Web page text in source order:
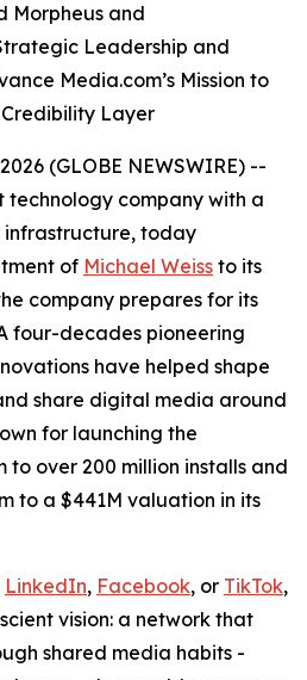
Morpheus and
Leadership and
Media.com’s Mission to
Credibility Layer
(GLOBE NEWSWIRE) --
technology company with a
today
of Michael Weiss to its
company prepares for its
four-decades pioneering
have helped shape
share digital media around
for launching the
to over 200 million installs and
to a $441M valuation in its
LinkedIn, Facebook, or TikTok,
vision: a network that
shared media habits -